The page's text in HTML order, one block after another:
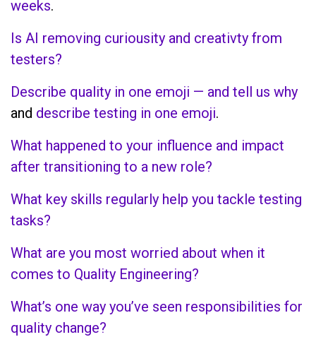
weeks.
Is AI removing curiousity and creativty from
testers?
Describe quality in one emoji — and tell us why
and describe testing in one emoji.
What happened to your influence and impact
after transitioning to a new role?
What key skills regularly help you tackle testing
tasks?
What are you most worried about when it
comes to Quality Engineering?
What’s one way you’ve seen responsibilities for
quality change?